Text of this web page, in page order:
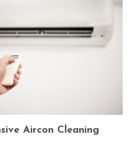
Aircon Cleaning